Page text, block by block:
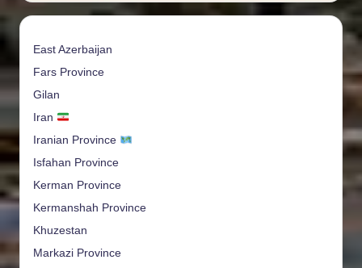
East Azerbaijan
Fars Province
Gilan
Iran
Iranian Province
Isfahan Province
Kerman Province
Kermanshah Province
Khuzestan
Markazi Province